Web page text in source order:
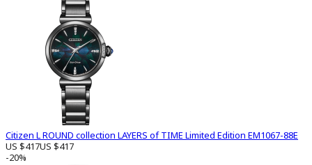
Citizen L ROUND collection LAYERS of TIME Limited Edition EM1067-88E
US $417US $417
-20%